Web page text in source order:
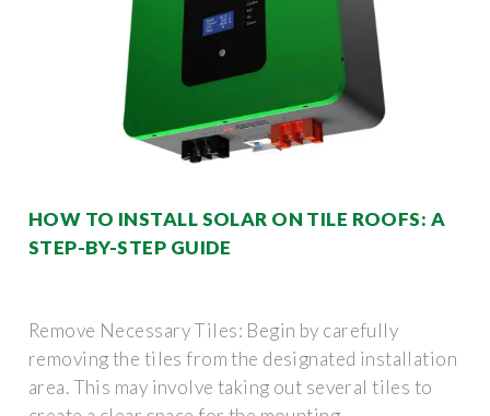
HOW TO INSTALL SOLAR ON TILE ROOFS: A
STEP-BY-STEP GUIDE
Remove Necessary Tiles: Begin by carefully
removing the tiles from the designated installation
area. This may involve taking out several tiles to